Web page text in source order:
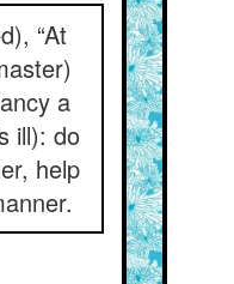
“At
a
ill): do
help